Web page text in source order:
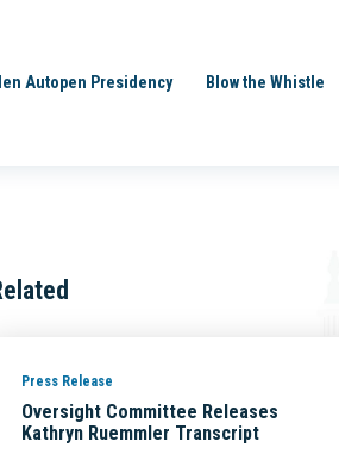
Autopen Presidency Blow the Whistle
Press Release
Oversight Committee Releases
Kathryn Ruemmler Transcript